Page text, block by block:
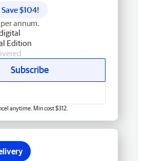
Save $104!
annum.
Edition
Subscribe
anytime. Min cost $312.